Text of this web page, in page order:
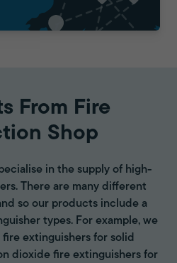
From Fire
Shop
in the supply of high-
There are many different
so our products include a
types. For example, we
extinguishers for solid
dioxide fire extinguishers for